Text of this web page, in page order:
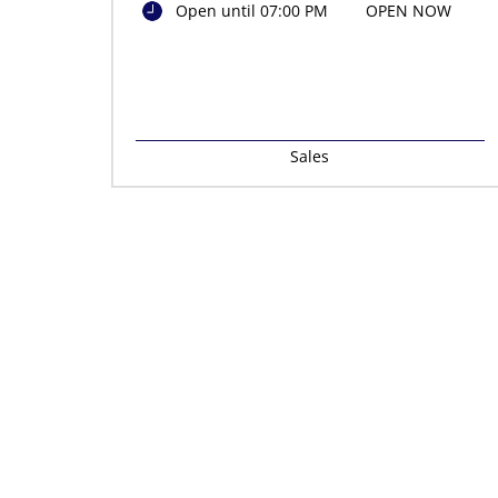
Open until 07:00 PM OPEN NOW
Sales